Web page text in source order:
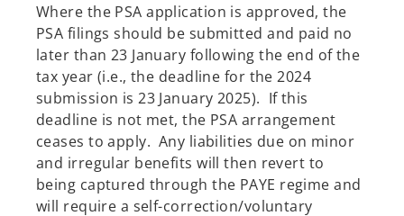
Where the PSA application is approved, the
PSA filings should be submitted and paid no
later than 23 January following the end of the
tax year (i.e., the deadline for the 2024
submission is 23 January 2025). If this
deadline is not met, the PSA arrangement
ceases to apply. Any liabilities due on minor
and irregular benefits will then revert to
being captured through the PAYE regime and
will require a self-correction/voluntary